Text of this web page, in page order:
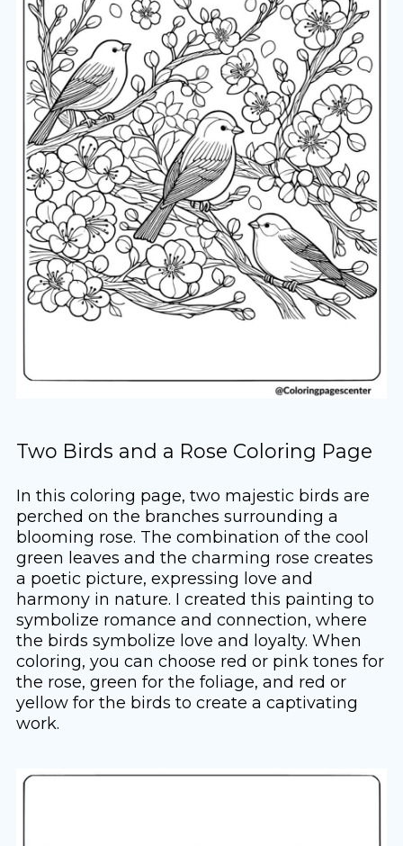
Two Birds and a Rose Coloring Page
In this coloring page, two majestic birds are
perched on the branches surrounding a
blooming rose. The combination of the cool
green leaves and the charming rose creates
a poetic picture, expressing love and
harmony in nature. I created this painting to
symbolize romance and connection, where
the birds symbolize love and loyalty. When
coloring, you can choose red or pink tones for
the rose, green for the foliage, and red or
yellow for the birds to create a captivating
work.